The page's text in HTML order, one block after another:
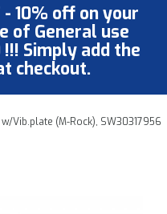
- 10% off on your
of General use
Simply add the
checkout.
Vib.plate (M-Rock), SW30317956